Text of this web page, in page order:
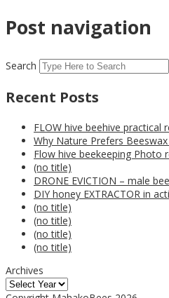
Post navigation
Search
Recent Posts
FLOW hive beehive practical
Why Nature Prefers
Flow hive beekeeping Photo
(no title)
DRONE EVICTION – male
DIY honey EXTRACTOR in
(no title)
(no title)
(no title)
(no title)
Archives